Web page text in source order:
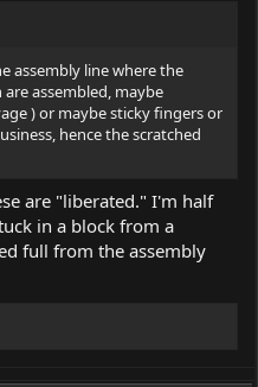
assembly line where the
assembled, maybe
) or maybe sticky fingers or
hence the scratched
are "liberated." I'm half
in a block from a
full from the assembly